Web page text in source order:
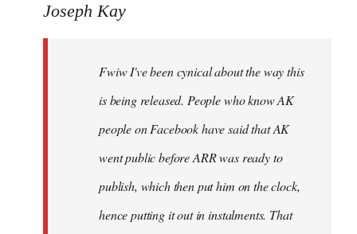
to
libcom.org
Joseph Kay
Fwiw I've been cynical about the way this
is being released. People who know AK
people on Facebook have said that AK
went public before ARR was ready to
publish, which then put him on the clock,
hence putting it out in instalments. That